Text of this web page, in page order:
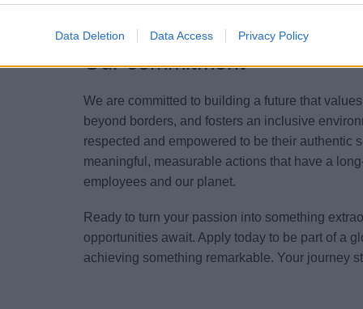
Data Deletion Data Access Privacy Policy
(mention if applicable).
Our commitment
We are committed to building a future that
beyond borders, and fosters an inclusive
respected and empowered to be their authentic
meaningful, measurable actions that have a
employees and our planet.
Ready to turn your passion into something
opportunities await. Apply today to be part of a
achieving something remarkable. Your journey